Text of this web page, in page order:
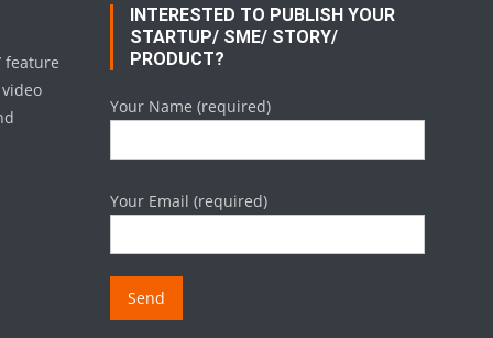
feature
INTERESTED TO PUBLISH YOUR
STARTUP/ SME/ STORY/
PRODUCT?
Your Name (required)
Your Email (required)